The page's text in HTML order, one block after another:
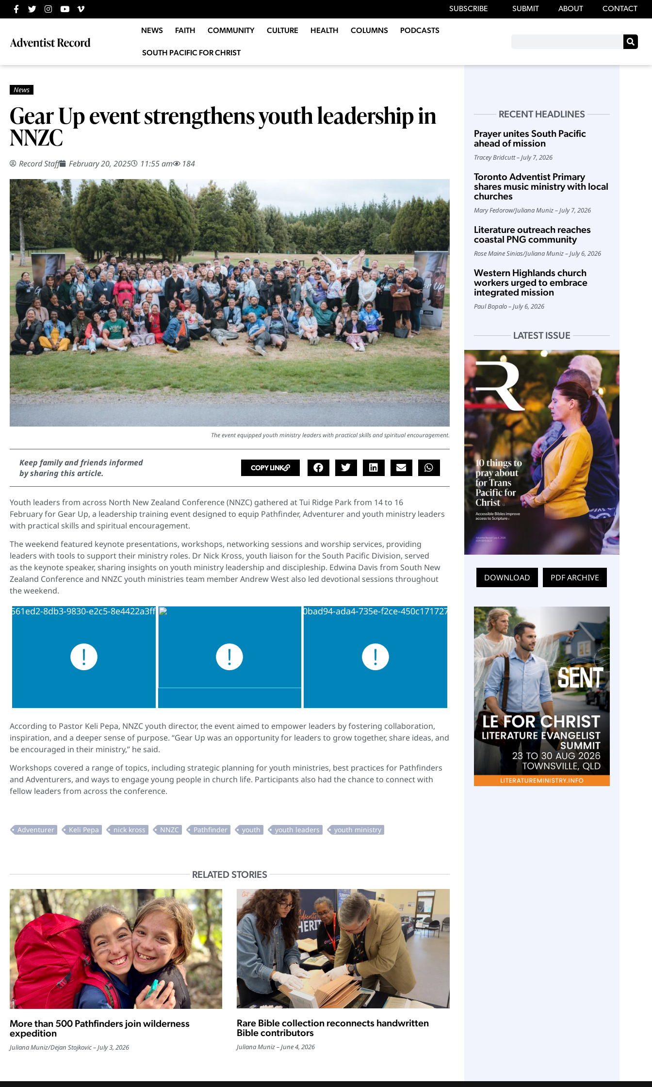
SUBSCRIBE SUBMIT ABOUT CONTACT
NEWS FAITH COMMUNITY CULTURE HEALTH COLUMNS PODCASTS
SOUTH PACIFIC FOR CHRIST
Gear Up event strengthens youth leadership in
NNZC
Record Staff February 20, 2025 11:55 am 184
The event equipped youth ministry leaders with practical skills and spiritual encouragement.
Keep family and friends informed
by sharing this article.
COPY LINK
Youth leaders from across North New Zealand Conference (NNZC) gathered at Tui Ridge Park from 14 to 16
February for Gear Up, a leadership training event designed to equip Pathfinder, Adventurer and youth ministry leaders
with practical skills and spiritual encouragement.
The weekend featured keynote presentations, workshops, networking sessions and worship services, providing
leaders with tools to support their ministry roles. Dr Nick Kross, youth liaison for the South Pacific Division, served
as the keynote speaker, sharing insights on youth ministry leadership and discipleship. Edwina Davis from South New
Zealand Conference and NNZC youth ministries team member Andrew West also led devotional sessions throughout
the weekend.
According to Pastor Keli Pepa, NNZC youth director, the event aimed to empower leaders by fostering collaboration,
inspiration, and a deeper sense of purpose. “Gear Up was an opportunity for leaders to grow together, share ideas, and
be encouraged in their ministry,” he said.
Workshops covered a range of topics, including strategic planning for youth ministries, best practices for Pathfinders
and Adventurers, and ways to engage young people in church life. Participants also had the chance to connect with
fellow leaders from across the conference.
RELATED STORIES
More than 500 Pathfinders join wilderness
expedition
Juliana Muniz/Dejan Stojkovic July 3, 2026
Rare Bible collection reconnects handwritten
Bible contributors
Juliana Muniz June 4, 2026
RECENT HEADLINES
Prayer unites South Pacific
ahead of mission
Tracey Bridcutt July 7, 2026
Toronto Adventist Primary
shares music ministry with local
churches
Mary Fedorow/Juliana Muniz July 7, 2026
Literature outreach reaches
coastal PNG community
Rose Maine Sinias/Juliana Muniz July 6, 2026
Western Highlands church
workers urged to embrace
integrated mission
Paul Bopalo July 6, 2026
LATEST ISSUE
DOWNLOAD PDF ARCHIVE